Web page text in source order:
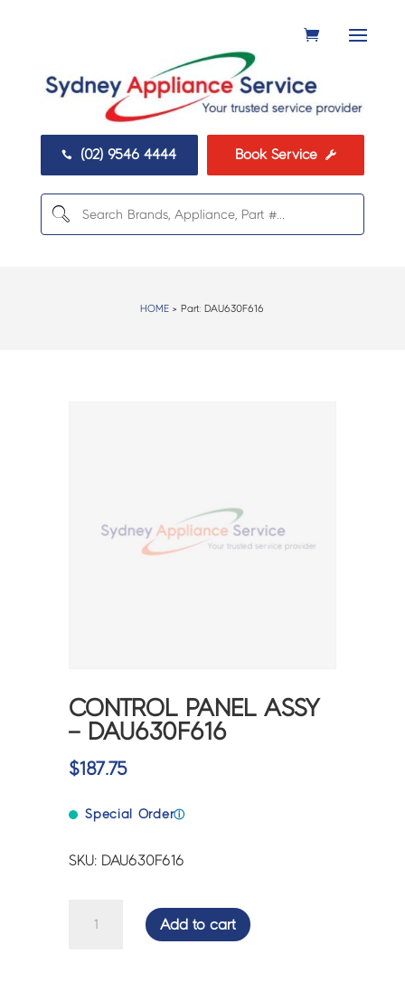
 (02) 9546 4444 Book Service 
HOME > Part: DAU630F616
CONTROL PANEL ASSY
– DAU630F616
$187.75
Special Orderⓘ
SKU: DAU630F616
Add to cart